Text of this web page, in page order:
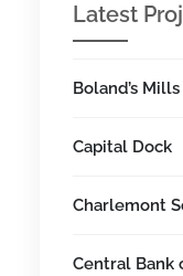
Latest
Boland’s Mills
Capital Dock
Charlemont
Central Bank